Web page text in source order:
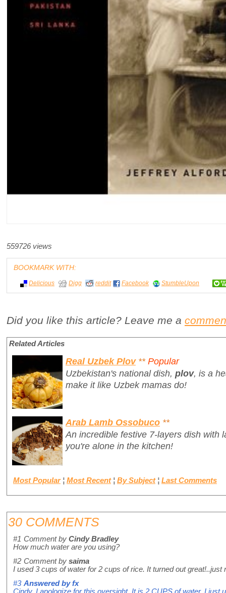
559726 views
BOOKMARK WITH:
Delicious Digg reddit Facebook StumbleUpon
Did you like this article? Leave me a
Related Articles
Real Uzbek Plov ** Popular
Uzbekistan's national dish, plov, is a
make it like Uzbek mamas do!
Arab Lamb Ossobuco **
An incredible festive 7-layers dish with
you're alone in the kitchen!
Most Popular ¦ Most Recent ¦ By Subject ¦ Last Comments
30 COMMENTS
#1 Comment by Cindy Bradley
How much water are you using?
#2 Comment by saima
I used 3 cups of water for 2 cups of rice. It turned out
#3 Answered byfx